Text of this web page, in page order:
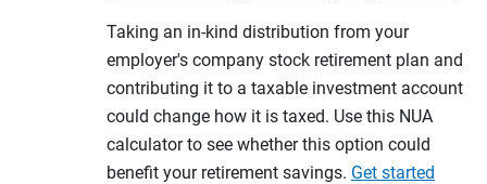
Taking an in-kind distribution from your
employer's company stock retirement plan and
contributing it to a taxable investment account
could change how it is taxed. Use this NUA
calculator to see whether this option could
benefit your retirement savings. Get started